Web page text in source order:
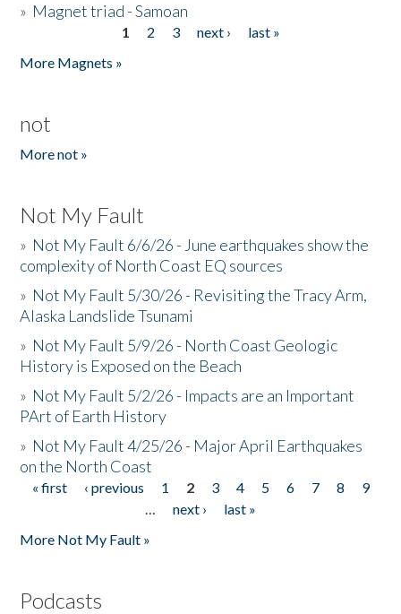
» Magnet triad - Samoan
1 2 3 next ›
last »
More Magnets »
not
More not »
Not My Fault
» Not My Fault 6/6/26 - June earthquakes show the
complexity of North Coast EQ sources
» Not My Fault 5/30/26 - Revisiting the Tracy Arm,
Alaska Landslide Tsunami
» Not My Fault 5/9/26 - North Coast Geologic
History is Exposed on the Beach
» Not My Fault 5/2/26 - Impacts are an Important
PArt of Earth History
» Not My Fault 4/25/26 - Major April Earthquakes
on the North Coast
Pages
« first ‹ previous 1 2 3 4 5 6 7 8
9
…
next ›
last »
More Not My Fault »
Podcasts